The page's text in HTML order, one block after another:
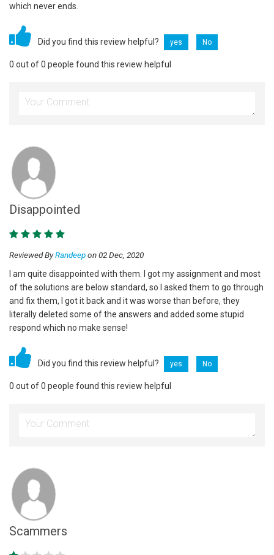
which never ends.
Did you find this review helpful? yes No
0 out of 0 people found this review helpful
Disappointed
Reviewed ByRandeepon 02 Dec, 2020
I am quite disappointed with them. I got my assignment and most
of the solutions are below standard, so I asked them to go through
and fix them, I got it back and it was worse than before, they
literally deleted some of the answers and added some stupid
respond which no make sense!
Did you find this review helpful? yes No
0 out of 0 people found this review helpful
Scammers